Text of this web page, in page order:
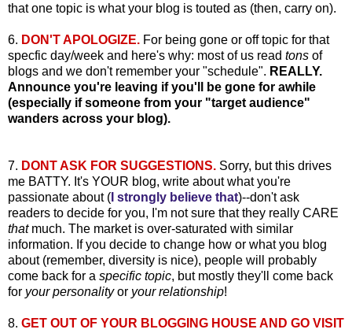
that one topic is what your blog is touted as (then, carry on).
6. DON'T APOLOGIZE. For being gone or off topic for that
specfic day/week and here's why: most of us read tons of
blogs and we don't remember your "schedule". REALLY.
Announce you're leaving if you'll be gone for awhile
(especially if someone from your "target audience"
wanders across your blog).
7. DONT ASK FOR SUGGESTIONS. Sorry, but this drives
me BATTY. It's YOUR blog, write about what you're
passionate about ( I strongly believe that)--don't ask
readers to decide for you, I'm not sure that they really CARE
thatmuch. The market is over-saturated with similar
information. If you decide to change how or what you blog
about (remember, diversity is nice), people will probably
come back for a specific topic, but mostly they'll come back
for your personalityor your relationship!
8. GET OUT OF YOUR BLOGGING HOUSE AND GO VISIT